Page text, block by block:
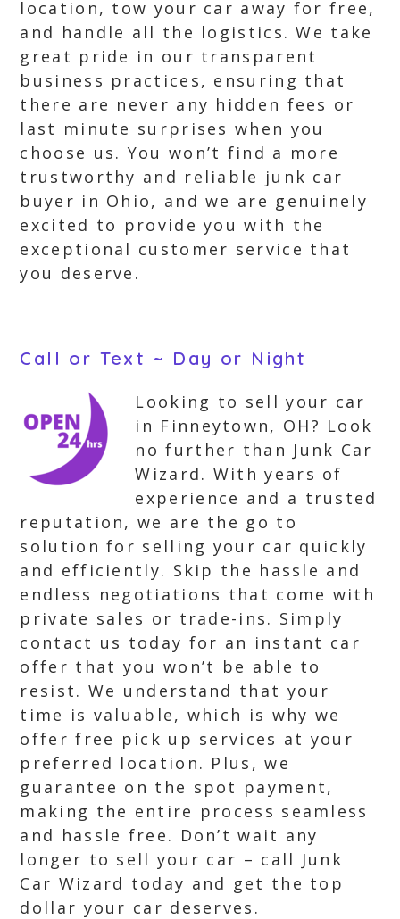
location, tow your car away for free,
and handle all the logistics. We take
great pride in our transparent
business practices, ensuring that
there are never any hidden fees or
last minute surprises when you
choose us. You won’t find a more
trustworthy and reliable junk car
buyer in Ohio, and we are genuinely
excited to provide you with the
exceptional customer service that
you deserve.
Call or Text ~ Day or Night
Looking to sell your car
in Finneytown, OH? Look
no further than Junk Car
Wizard. With years of
experience and a trusted
reputation, we are the go to
solution for selling your car quickly
and efficiently. Skip the hassle and
endless negotiations that come with
private sales or trade-ins. Simply
contact us today for an instant car
offer that you won’t be able to
resist. We understand that your
time is valuable, which is why we
offer free pick up services at your
preferred location. Plus, we
guarantee on the spot payment,
making the entire process seamless
and hassle free. Don’t wait any
longer to sell your car – call Junk
Car Wizard today and get the top
dollar your car deserves.